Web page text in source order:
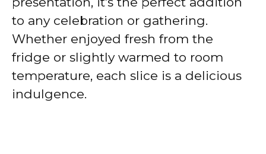
to any celebration or gathering.
Whether enjoyed fresh from the
fridge or slightly warmed to room
temperature, each slice is a delicious
indulgence.